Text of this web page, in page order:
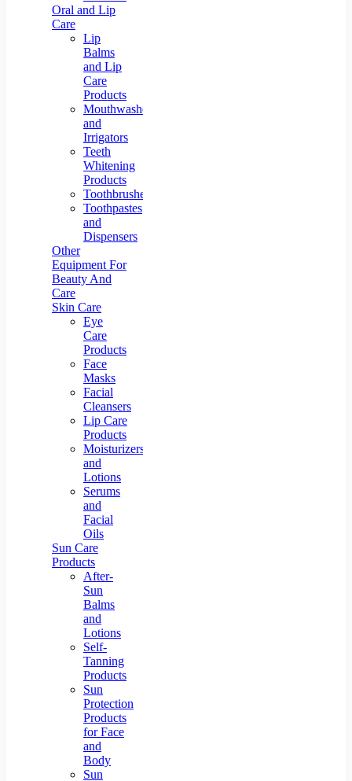
Oral and Lip
Care
Lip
Balms
and Lip
Care
Products
Mouthwashes
and
Irrigators
Teeth
Whitening
Products
Toothbrushes
Toothpastes
and
Dispensers
Other
Equipment For
Beauty And
Care
Skin Care
Eye
Care
Products
Face
Masks
Facial
Cleansers
Lip Care
Products
Moisturizers
and
Lotions
Serums
and
Facial
Oils
Sun Care
Products
After-
Sun
Balms
and
Lotions
Self-
Tanning
Products
Sun
Protection
Products
for Face
and
Body
Sun